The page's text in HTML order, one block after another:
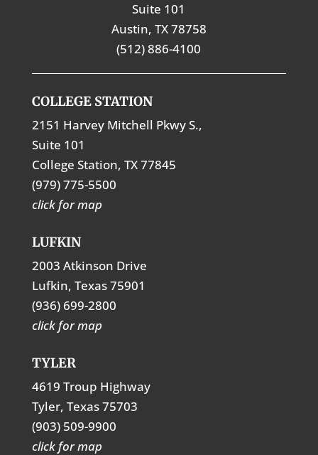
Suite 101
Austin, TX 78758
(512) 886-4100
COLLEGE STATION
2151 Harvey Mitchell Pkwy S.,
Suite 101
College Station, TX 77845
(979) 775-5500
click for map
LUFKIN
2003 Atkinson Drive
Lufkin, Texas 75901
(936) 699-2800
click for map
TYLER
4619 Troup Highway
Tyler, Texas 75703
(903) 509-9900
click for map